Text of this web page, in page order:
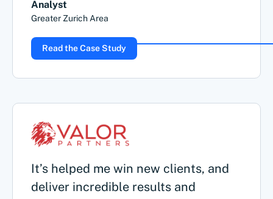
Analyst
Greater Zurich Area
Read the Case Study
It’s helped me win new clients, and
deliver incredible results and